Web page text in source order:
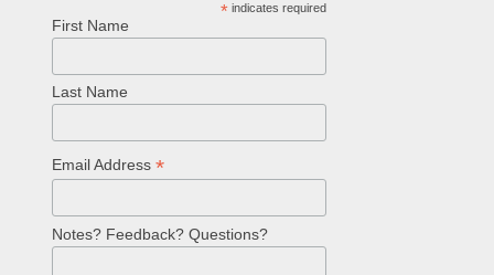
* indicates required
First Name
Last Name
Email Address *
Notes? Feedback? Questions?